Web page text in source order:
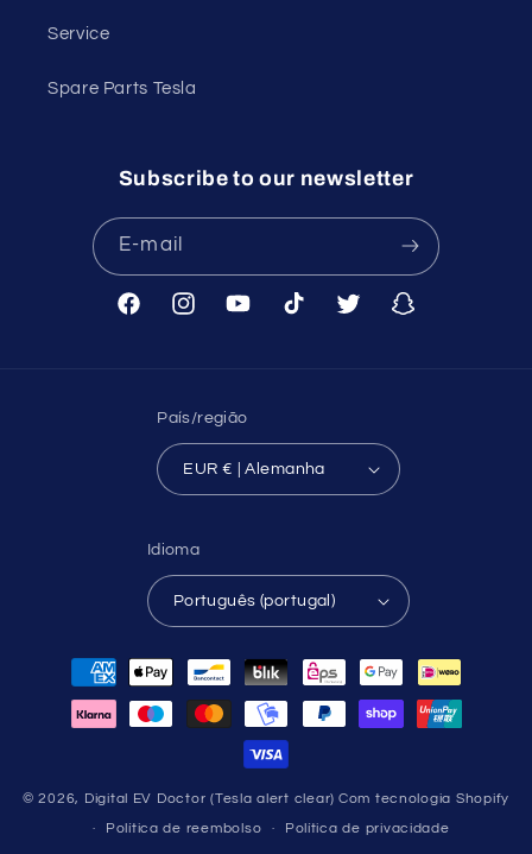
Service
Spare Parts Tesla
Subscribe to our newsletter
E-mail
FacebookInstagramYouTubeTikTok Twitter Snapchat
País/região
EUR € | Alemanha
Idioma
Português (portugal)
Métodos
pagamento
© 2026, Digital EV Doctor (Tesla alert clear) Com tecnologia Shopify
Política de reembolso Política de privacidade